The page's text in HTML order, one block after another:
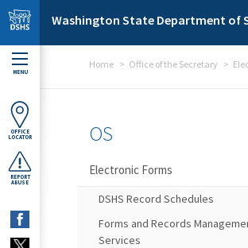
Skip to main content
Washington State Department of
MENU
OFFICE
LOCATOR
REPORT
ABUSE
Home Office of the Secretary
OS
Electronic Forms
DSHS Record Schedules
Forms and Records
Services